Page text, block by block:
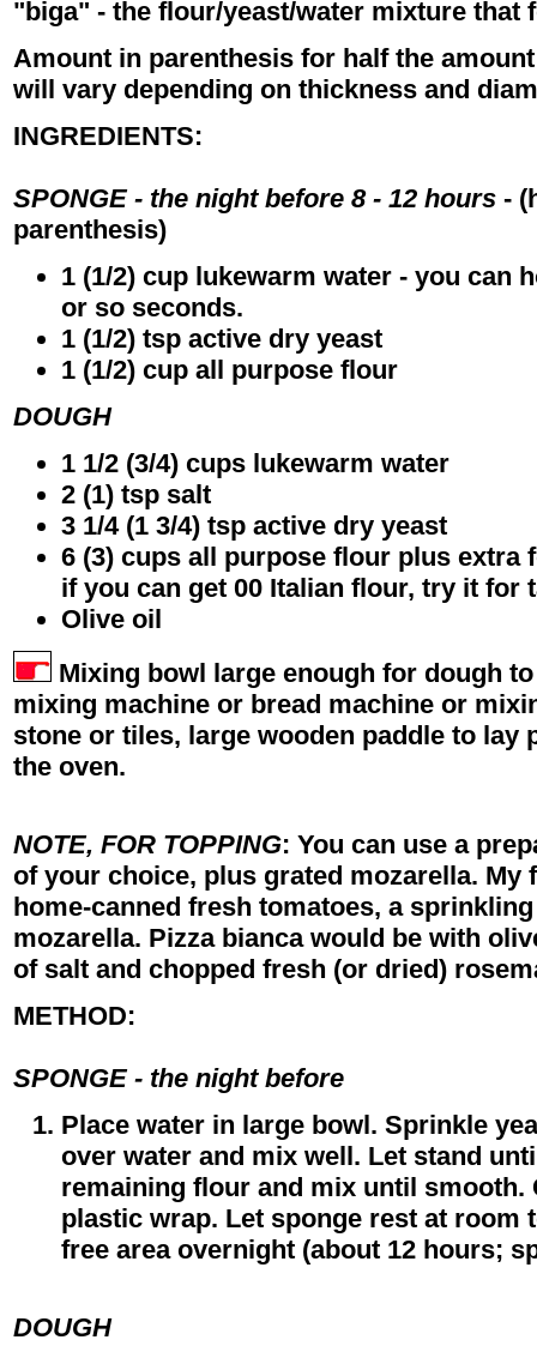
"biga" - the flour/yeast/water mixture that
Amount in parenthesis for half the
will vary depending on thickness and
INGREDIENTS:
SPONGE - the night before 8 - 12 hours -
parenthesis)
1 (1/2) cup lukewarm water - you can
or so seconds.
1 (1/2) tsp active dry yeast
1 (1/2) cup all purpose flour
DOUGH
1 1/2 (3/4) cups lukewarm water
2 (1) tsp salt
3 1/4 (1 3/4) tsp active dry yeast
6 (3) cups all purpose flour plus extra
if you can get 00 Italian flour, try it for
Olive oil
Mixing bowl large enough for dough
mixing machine or bread machine or
stone or tiles, large wooden paddle to lay
the oven.
NOTE, FOR TOPPING: You can use a
of your choice, plus grated mozarella. My
home-canned fresh tomatoes, a
mozarella. Pizza bianca would be with
of salt and chopped fresh (or dried)
METHOD:
SPONGE - the night before
Place water in large bowl. Sprinkle
over water and mix well. Let stand
remaining flour and mix until smooth.
plastic wrap. Let sponge rest at room
free area overnight (about 12 hours;
DOUGH